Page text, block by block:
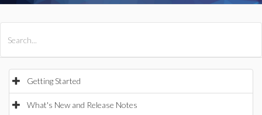
Getting Started
What's New and Release Notes